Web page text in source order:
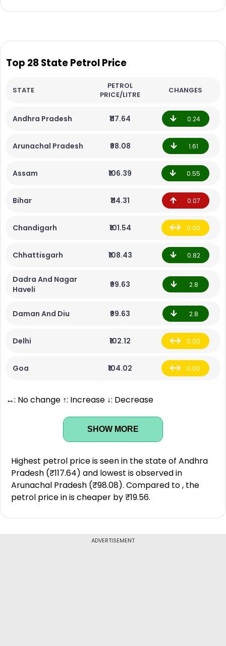
Top 28 State Petrol Price
STATE
PETROL
PRICE/LITRE
CHANGES
Andhra Pradesh ₹117.64 0.24
Arunachal Pradesh ₹98.08 1.61
Assam ₹106.39 0.55
Bihar ₹114.31 0.07
Chandigarh ₹101.54 0.00
Chhattisgarh ₹108.43 0.82
Dadra And Nagar
Haveli
₹99.63 2.8
Daman And Diu ₹99.63 2.8
Delhi ₹102.12 0.00
Goa ₹104.02 0.00
↔: No change ↑: Increase ↓: Decrease
SHOW MORE
Highest petrol price is seen in the state of Andhra
Pradesh (₹117.64) and lowest is observed in
Arunachal Pradesh (₹98.08). Compared to , the
petrol price in is cheaper by ₹19.56.
ADVERTISEMENT